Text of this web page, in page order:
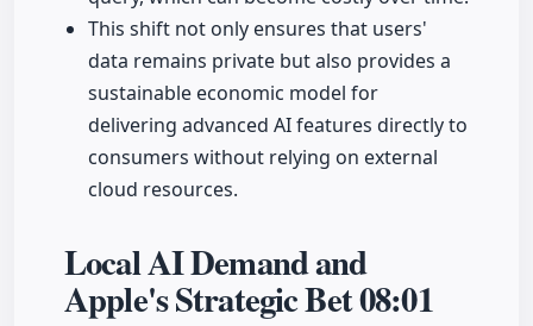
This shift not only ensures that users'
data remains private but also provides a
sustainable economic model for
delivering advanced AI features directly to
consumers without relying on external
cloud resources.
Local AI Demand and
Apple's Strategic Bet08:01